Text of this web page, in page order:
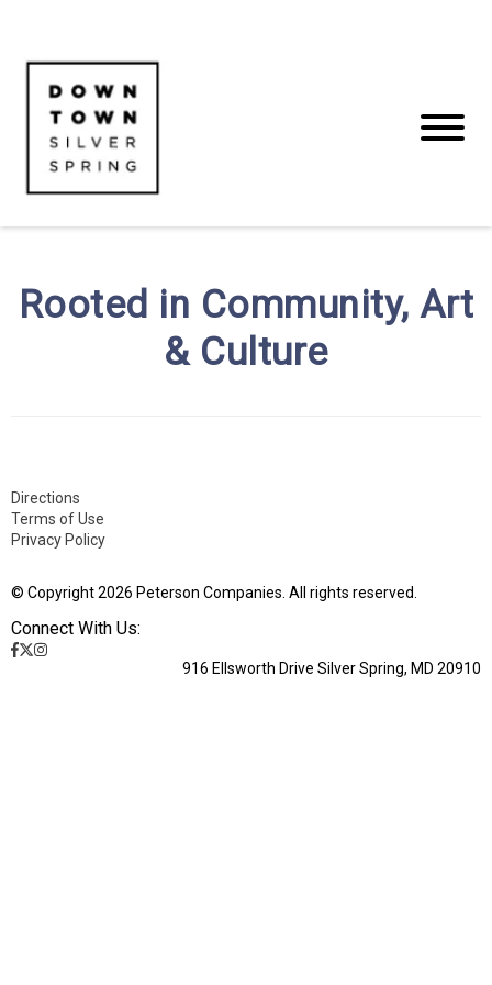
Rooted in Community, Art
& Culture
Directions
Terms of Use
Privacy Policy
© Copyright 2026 Peterson Companies. All rights reserved.
Connect With Us:
916 Ellsworth Drive Silver Spring, MD 20910